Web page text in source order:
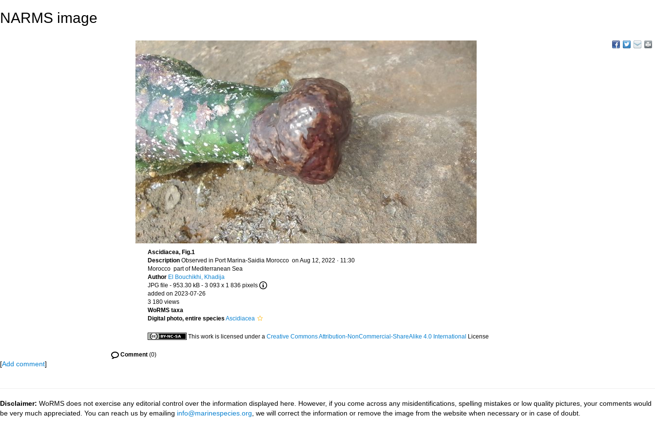
NARMS image
Ascidiacea, Fig.1
Description Observed in Port Marina-Saidia Morocco on Aug 12, 2022 · 11:30
Morocco part of Mediterranean Sea
Author El Bouchikhi, Khadija
JPG file - 953.30 kB - 3 093 x 1 836 pixels
added on 2023-07-26
3 180 views
WoRMS taxa
Digital photo, entire species Ascidiacea
This work is licensed under a Creative Commons Attribution-NonCommercial-ShareAlike 4.0 International License
Comment (0)
[Add comment]
Disclaimer: WoRMS does not exercise any editorial control over the information displayed here. However, if you come across any misidentifications, spelling mistakes or low quality pictures, your comments would
be very much appreciated. You can reach us by emailing info@marinespecies.org , we will correct the information or remove the image from the website when necessary or in case of doubt.